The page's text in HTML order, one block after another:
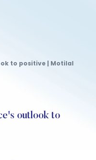
to positive | Motilal
outlook to